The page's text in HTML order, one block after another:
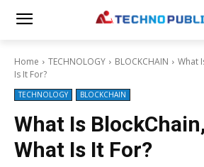
Home TECHNOLOGY BLOCKCHAIN
What
Is It For?
TECHNOLOGY BLOCKCHAIN
What Is
What Is It For?